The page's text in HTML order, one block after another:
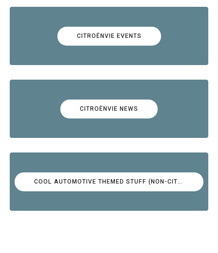
CITROËNVIE EVENTS
CITROËNVIE NEWS
COOL AUTOMOTIVE THEMED STUFF (NON-CITROËN)